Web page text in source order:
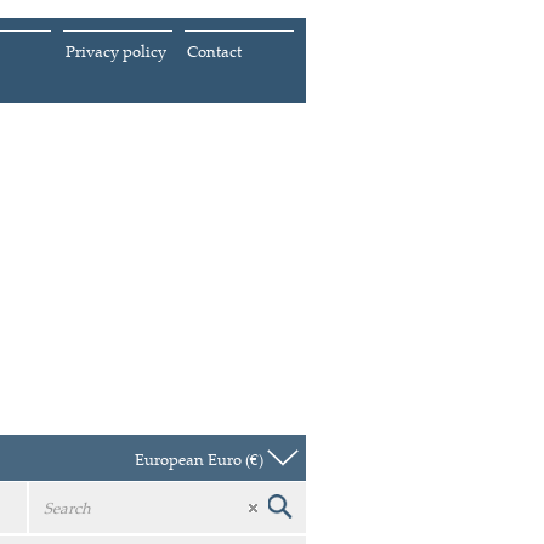
Contact
Privacy policy
European Euro (€)